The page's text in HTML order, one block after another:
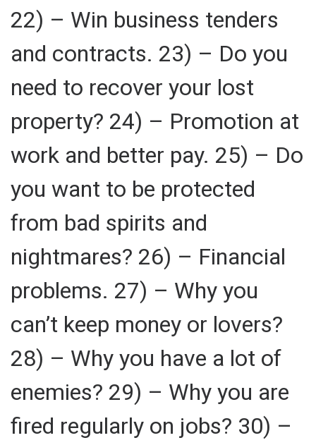
22) – Win business tenders
and contracts. 23) – Do you
need to recover your lost
property? 24) – Promotion at
work and better pay. 25) – Do
you want to be protected
from bad spirits and
nightmares? 26) – Financial
problems. 27) – Why you
can’t keep money or lovers?
28) – Why you have a lot of
enemies? 29) – Why you are
fired regularly on jobs? 30) –